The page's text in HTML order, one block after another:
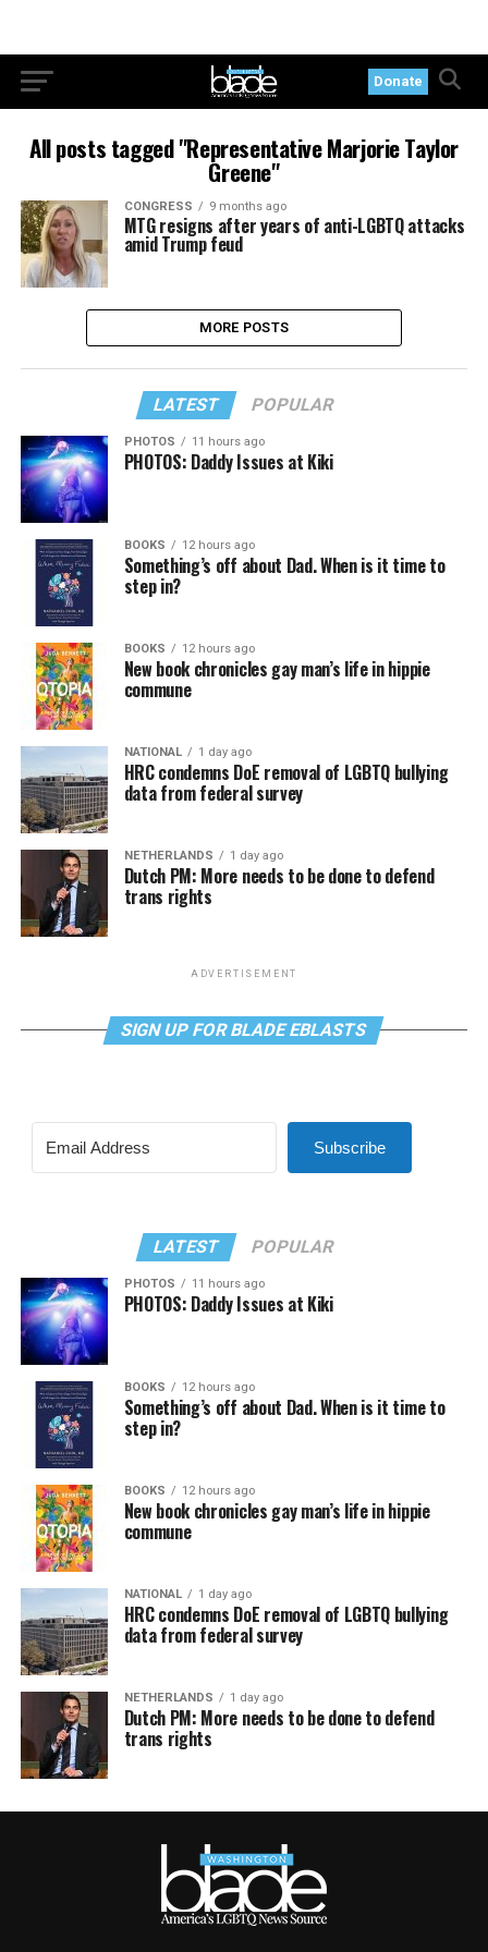
Donate
All posts tagged "Representative Marjorie Taylor
Greene"
CONGRESS 9 months ago
MTG resigns after years of anti-LGBTQ attacks
amid Trump feud
MORE POSTS
LATEST POPULAR
PHOTOS 11 hours ago
PHOTOS: Daddy Issues at Kiki
BOOKS 12 hours ago
Something’s off about Dad. When is it time to
step in?
BOOKS 12 hours ago
New book chronicles gay man’s life in hippie
commune
NATIONAL 1 day ago
HRC condemns DoE removal of LGBTQ bullying
data from federal survey
NETHERLANDS 1 day ago
Dutch PM: More needs to be done to defend
trans rights
ADVERTISEMENT
SIGN UP FOR BLADE EBLASTS
Subscribe
LATEST POPULAR
PHOTOS 11 hours ago
PHOTOS: Daddy Issues at Kiki
BOOKS 12 hours ago
Something’s off about Dad. When is it time to
step in?
BOOKS 12 hours ago
New book chronicles gay man’s life in hippie
commune
NATIONAL 1 day ago
HRC condemns DoE removal of LGBTQ bullying
data from federal survey
NETHERLANDS 1 day ago
Dutch PM: More needs to be done to defend
trans rights